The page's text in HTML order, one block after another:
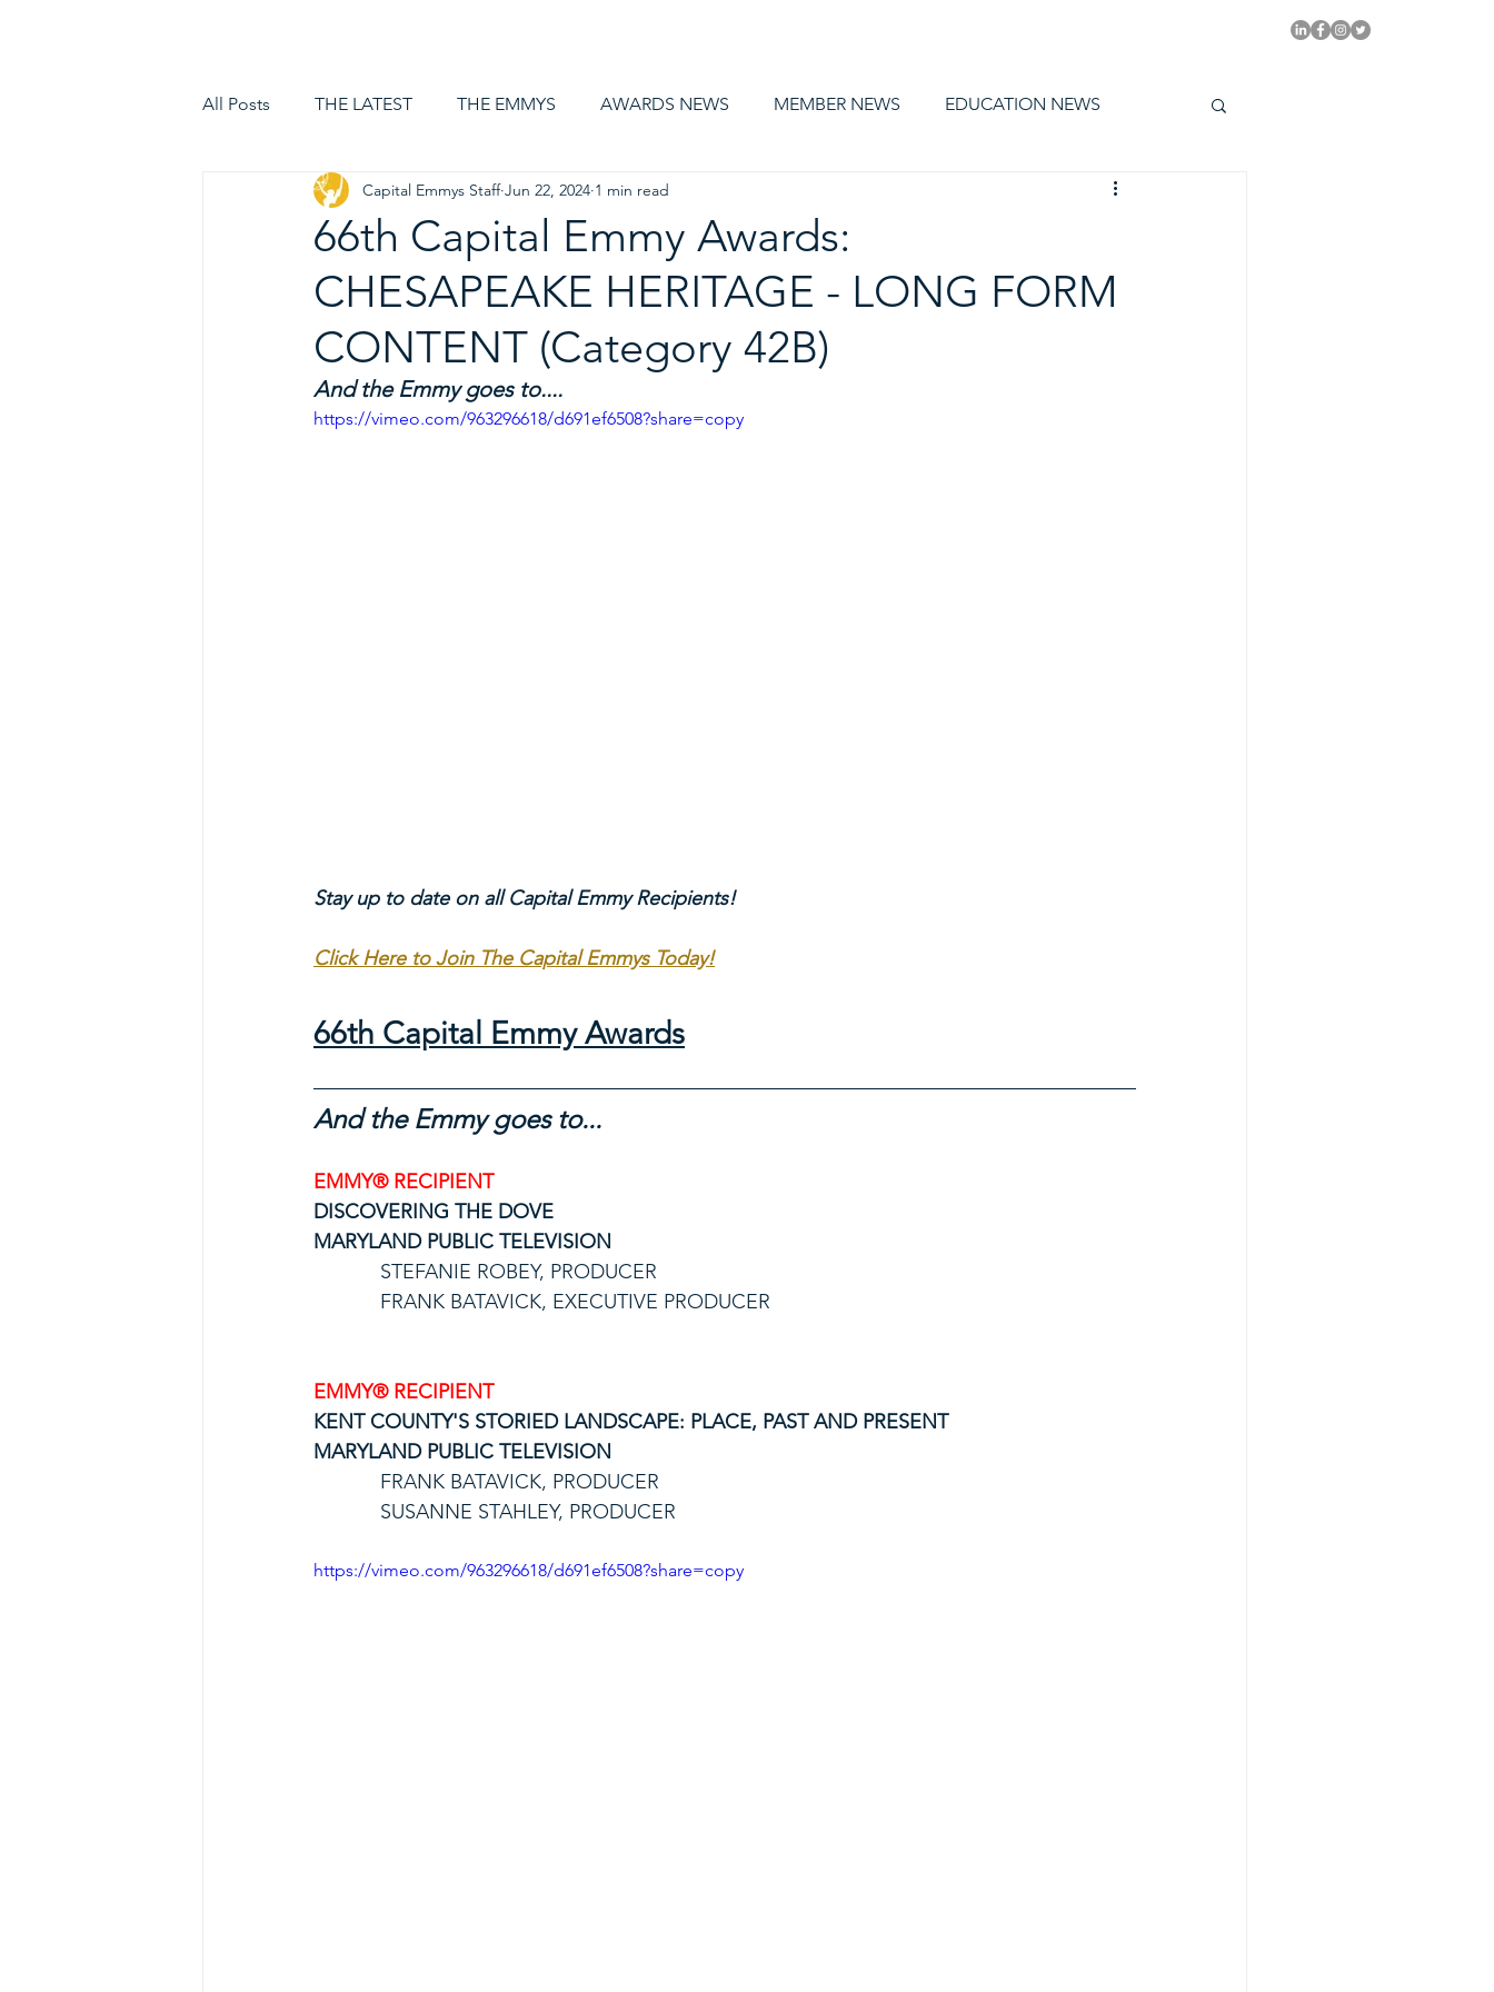
All Posts THE LATEST THE EMMYS AWARDS NEWS MEMBER NEWS EDUCATION NEWS
66th Capital Emmy Awards:
CHESAPEAKE HERITAGE - LONG FORM
CONTENT (Category 42B)
Capital Emmys Staff Jun 22, 2024 1 min read
And the Emmy goes to....
https://vimeo.com/963296618/d691ef6508?share=copy
Stay up to date on all Capital Emmy Recipients!
Click Here to Join The Capital Emmys Today!
66th Capital Emmy Awards
And the Emmy goes to...
EMMY® RECIPIENT
DISCOVERING THE DOVE
MARYLAND PUBLIC TELEVISION
STEFANIE ROBEY, PRODUCER
FRANK BATAVICK, EXECUTIVE PRODUCER
EMMY® RECIPIENT
KENT COUNTY'S STORIED LANDSCAPE: PLACE, PAST AND PRESENT
MARYLAND PUBLIC TELEVISION
FRANK BATAVICK, PRODUCER
SUSANNE STAHLEY, PRODUCER
https://vimeo.com/963296618/d691ef6508?share=copy